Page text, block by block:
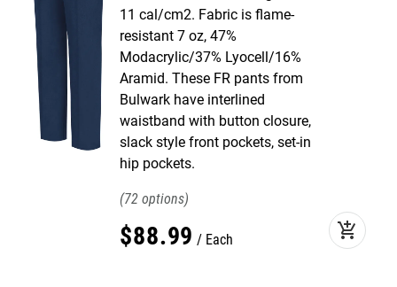
11 cal/cm2. Fabric is flame-
resistant 7 oz, 47%
Modacrylic/37% Lyocell/16%
Aramid. These FR pants from
Bulwark have interlined
waistband with button closure,
slack style front pockets, set-in
hip pockets.
72
$88.99 Each add_shopping_cart